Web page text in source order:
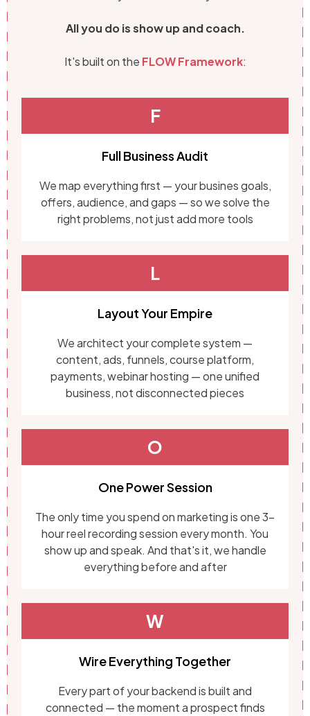
All you do is show up and coach.
It's built on the FLOW Framework:
F
Full Business Audit
We map everything first — your busines goals,
offers, audience, and gaps — so we solve the
right problems, not just add more tools
L
Layout Your Empire
We architect your complete system —
content, ads, funnels, course platform,
payments, webinar hosting — one unified
business, not disconnected pieces
O
One Power Session
The only time you spend on marketing is one 3-
hour reel recording session every month. You
show up and speak. And that's it, we handle
everything before and after
W
Wire Everything Together
Every part of your backend is built and
connected — the moment a prospect finds